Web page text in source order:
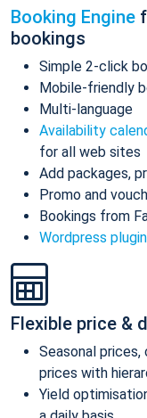
Booking Engine
bookings
Simple 2-click
Mobile-friendly
Multi-language
Availability
for all web sites
Add packages,
Promo and
Bookings from
Wordpress plugin
Flexible price &
Seasonal
prices with
Yield